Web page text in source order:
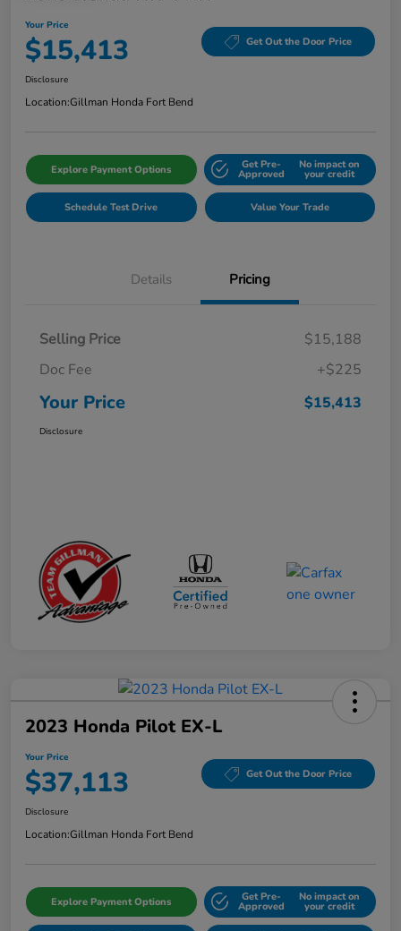
Your Price
$15,413 Get Out the Door Price
Disclosure
Location:Gillman Honda Fort Bend
Explore Payment Options Get Pre-
Approved
No impact on
your credit
Schedule Test Drive Value Your Trade
Details Pricing
Selling Price
$15,188
Doc Fee
+$225
Your Price $15,413
Disclosure
2023 Honda Pilot EX-L
Your Price
$37,113 Get Out the Door Price
Disclosure
Location:Gillman Honda Fort Bend
Explore Payment Options Get Pre-
Approved
No impact on
your credit